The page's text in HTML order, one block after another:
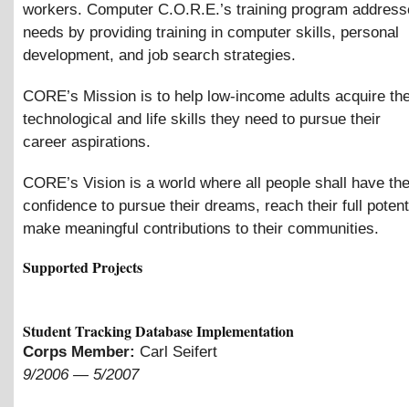
workers. Computer C.O.R.E.’s training program
needs by providing training in computer skills, personal
development, and job search strategies.
CORE’s Mission is to help low-income adults acquire
technological and life skills they need to pursue their
career aspirations.
CORE’s Vision is a world where all people shall have
confidence to pursue their dreams, reach their full
make meaningful contributions to their communities.
Supported Projects
Student Tracking Database Implementation
Corps Member: Carl Seifert
9/2006— 5/2007